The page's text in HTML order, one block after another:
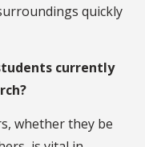
quickly
currently
whether they be